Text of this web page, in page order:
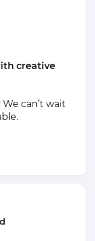
creative
We can’t wait